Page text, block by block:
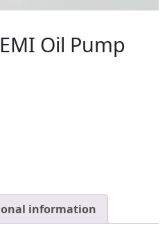
Oil Pump
information